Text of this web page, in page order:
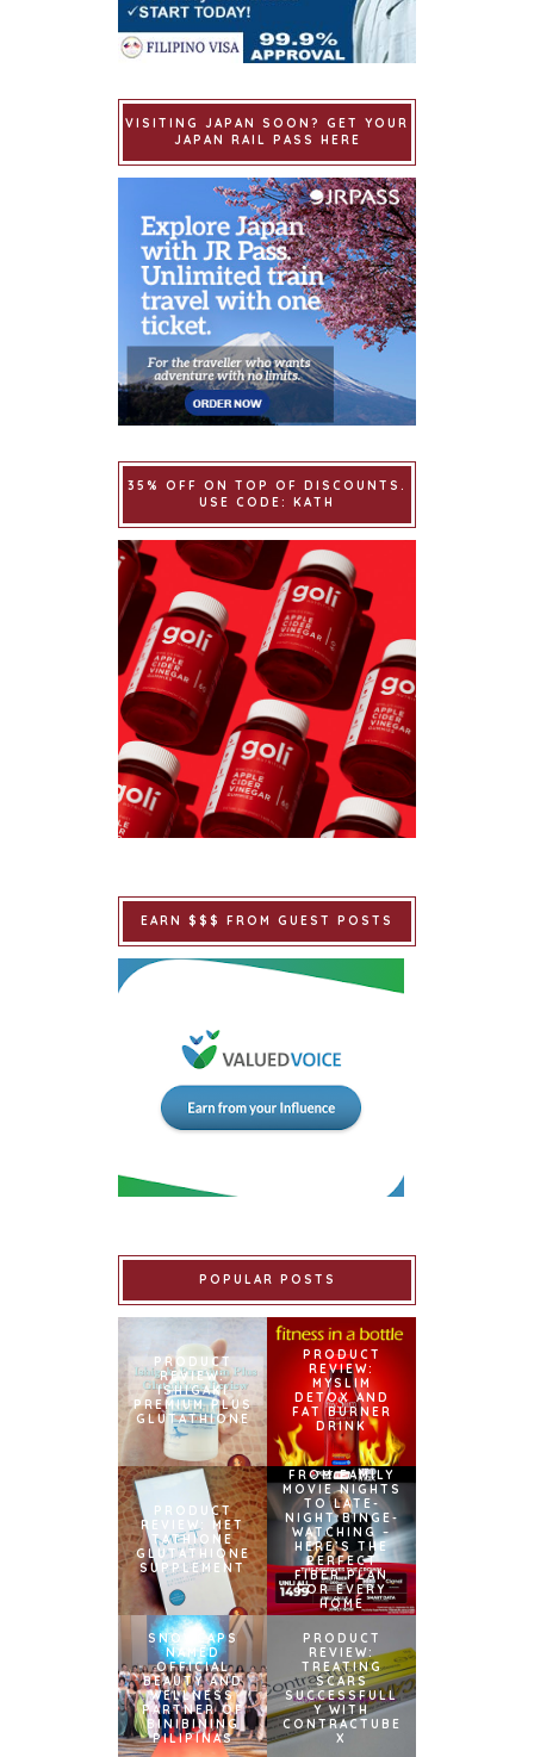
VISITING JAPAN SOON? GET YOUR
JAPAN RAIL PASS HERE
35% OFF ON TOP OF DISCOUNTS.
USE CODE: KATH
EARN $$$ FROM GUEST POSTS
POPULAR POSTS
PRODUCT
REVIEW:
ISHIGAKI
PREMIUM PLUS
GLUTATHIONE
PRODUCT
REVIEW:
MYSLIM
DETOX AND
FAT BURNER
DRINK
PRODUCT
REVIEW: MET
TATHIONE
GLUTATHIONE
SUPPLEMENT
FROM FAMILY
MOVIE NIGHTS
TO LATE-
NIGHT BINGE-
WATCHING –
HERE’S THE
PERFECT
FIBER PLAN
FOR EVERY
HOME
SNOWCAPS
NAMED
OFFICIAL
BEAUTY AND
WELLNESS
PARTNER OF
BINIBINING
PILIPINAS
PRODUCT
REVIEW:
TREATING
SCARS
SUCCESSFULL
Y WITH
CONTRACTUBE
X